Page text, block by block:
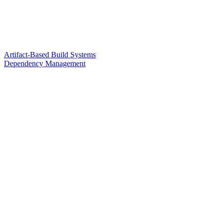
Artifact-Based Build Systems
Dependency Management